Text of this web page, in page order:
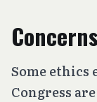
Some ethics
Congress